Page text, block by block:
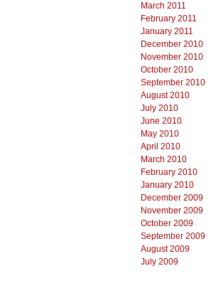
March 2011
February 2011
January 2011
December 2010
November 2010
October 2010
September 2010
August 2010
July 2010
June 2010
May 2010
April 2010
March 2010
February 2010
January 2010
December 2009
November 2009
October 2009
September 2009
August 2009
July 2009